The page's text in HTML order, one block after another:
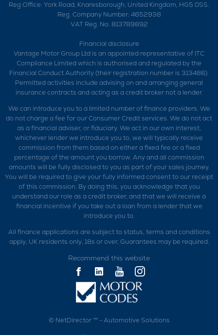
Reg Office: York Road, Knaresborough, United Kingdom, HG5 0SS.
Reg. Company Number: 4652938
VAT Reg. No. 813789892
Financial disclosure
Vantage Motor Group Ltd is an appointed representative of ITC
Compliance Limited which is authorised and regulated by the
Financial Conduct Authority (their registration number is 313486).
Permitted activities include advising on and arranging general
insurance contracts and acting as a credit broker not a lender.
We can introduce you to a limited number of finance providers. We
do not charge a fee for our Consumer Credit services. We do not act
as a financial adviser, or fiduciary. We act in our own interest,
whichever lender we introduce you to, we will typically receive
commission from them based on either a fixed fee or a fixed
percentage of the amount you borrow. Any and all commission
amounts will be fully disclosed to you as part of your sales journey.
You will be required to give your fully informed consent to our receipt
of this commission. By doing this, you acknowledge that you
understand our role as a credit broker, and that we will receive a
financial incentive if you take out a loan from a lender that we
introduce you to.
All finance applications are subject to status, terms and conditions
apply, UK residents only, 18s or over, Guarantees may be required.
Recommend this website
© NetDirector ™ -Automotive Solutions